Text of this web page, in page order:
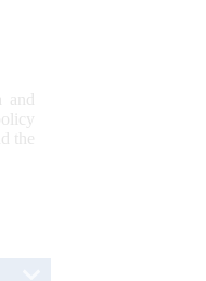
and
the